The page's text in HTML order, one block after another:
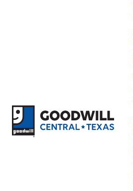
Return to home page